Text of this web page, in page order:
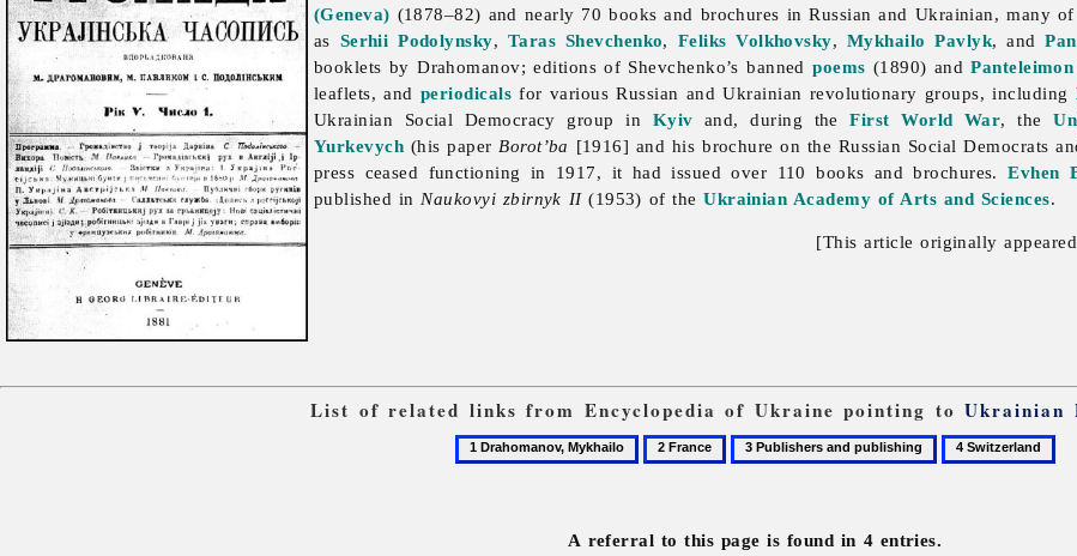
(Geneva) (1878–82) and nearly 70 books and brochures in Russian and Ukrainian, many
as Serhii Podolynsky, Taras Shevchenko, Feliks Volkhovsky, Mykhailo Pavlyk, and
booklets by Drahomanov; editions of Shevchenko’s bannedpoems (1890) and
leaflets, and periodicals for various Russian and Ukrainian revolutionary groups, including
Ukrainian Social Democracy group in Kyiv and, during theFirst World War, the
Yurkevych (his paper Borot’ba [1916] and his brochure on the Russian Social Democrats
press ceased functioning in 1917, it had issued over 110 books and brochures.Evhen
published in Naukovyi zbirnyk II(1953) of theUkrainian Academy of Arts and Sciences.
[This article originally
List of related links from Encyclopedia of Ukraine pointing toUkrainian
1
Drahomanov,
2
France
3
Publishers
4
Switzerland
A referral to this page is found in 4 entries.